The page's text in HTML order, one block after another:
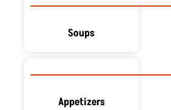
Soups
Appetizers